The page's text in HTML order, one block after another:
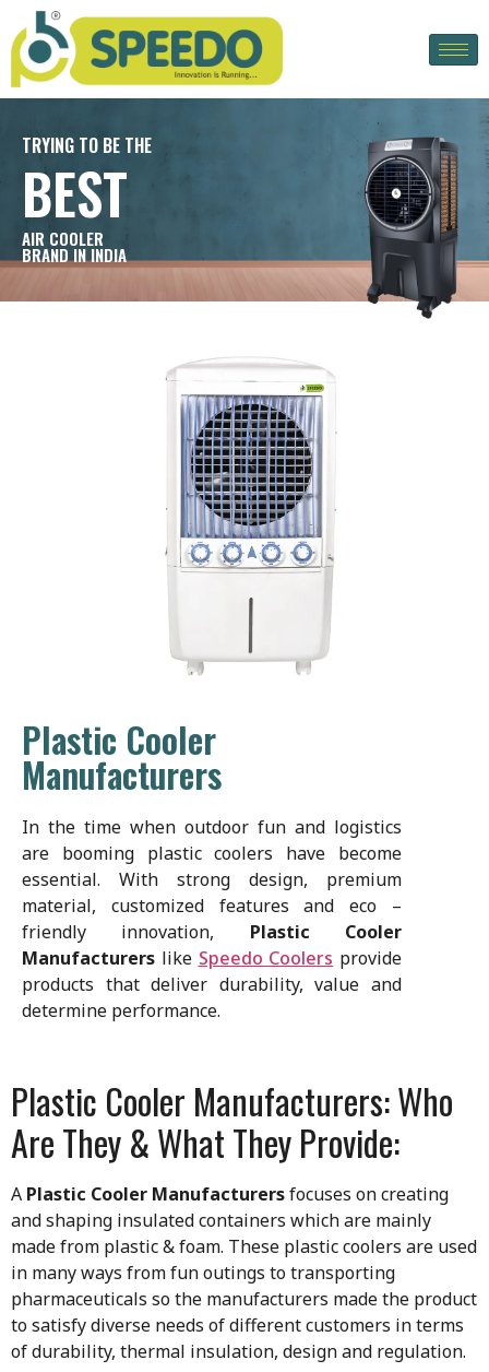
TRYING TO BE THE
BEST
AIR COOLER
BRAND IN INDIA
Plastic Cooler
Manufacturers
In the time when outdoor fun and logistics
are booming plastic coolers have become
essential. With strong design, premium
material, customized features and eco –
friendly innovation, Plastic Cooler
Manufacturers like Speedo Coolers provide
products that deliver durability, value and
determine performance.
Plastic Cooler Manufacturers: Who
Are They & What They Provide:
A Plastic Cooler Manufacturersfocuses on creating
and shaping insulated containers which are mainly
made from plastic & foam. These plastic coolers are used
in many ways from fun outings to transporting
pharmaceuticals so the manufacturers made the product
to satisfy diverse needs of different customers in terms
of durability, thermal insulation, design and regulation.